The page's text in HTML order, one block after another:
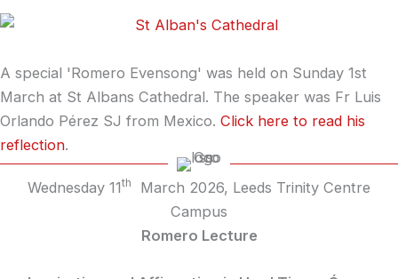
A special 'Romero Evensong' was held on Sunday 1st
March at St Albans Cathedral. The speaker was Fr Luis
Orlando Pérez SJ from Mexico. Click here to read his
reflection.
Wednesday 11th
March 2026, Leeds Trinity Centre
Campus
Romero Lecture